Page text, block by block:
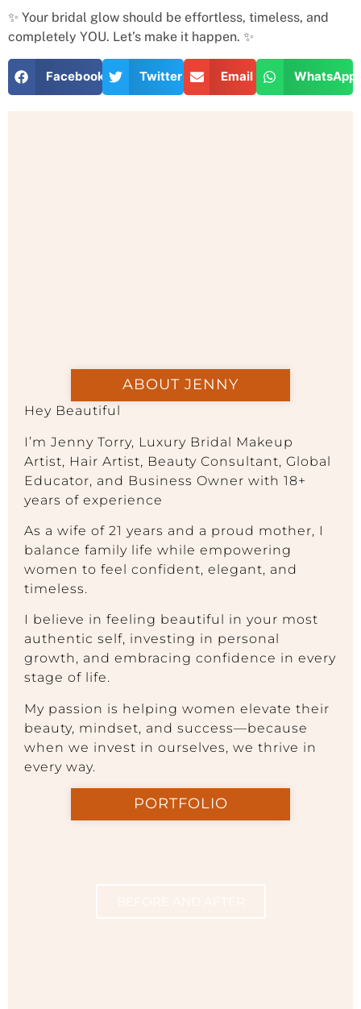
✨ Your bridal glow should be effortless, timeless, and
completely YOU. Let’s make it happen. ✨
Facebook Twitter Email WhatsApp
ABOUT JENNY
Hey Beautiful
I’m Jenny Torry, Luxury Bridal Makeup
Artist, Hair Artist, Beauty Consultant, Global
Educator, and Business Owner with 18+
years of experience
As a wife of 21 years and a proud mother, I
balance family life while empowering
women to feel confident, elegant, and
timeless.
I believe in feeling beautiful in your most
authentic self, investing in personal
growth, and embracing confidence in every
stage of life.
My passion is helping women elevate their
beauty, mindset, and success—because
when we invest in ourselves, we thrive in
every way.
PORTFOLIO